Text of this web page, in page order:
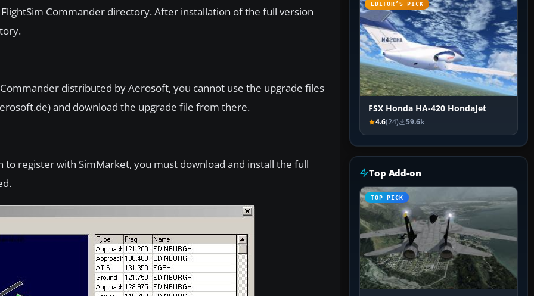
Commander directory. After installation of the full version
distributed by Aerosoft, you cannot use the upgrade files
and download the upgrade file from there.
to register with SimMarket, you must download and install the full
EDITOR’S PICK
FSX Honda HA-420 HondaJet
4.6(24) 59.6k
Top Add-on
TOP PICK